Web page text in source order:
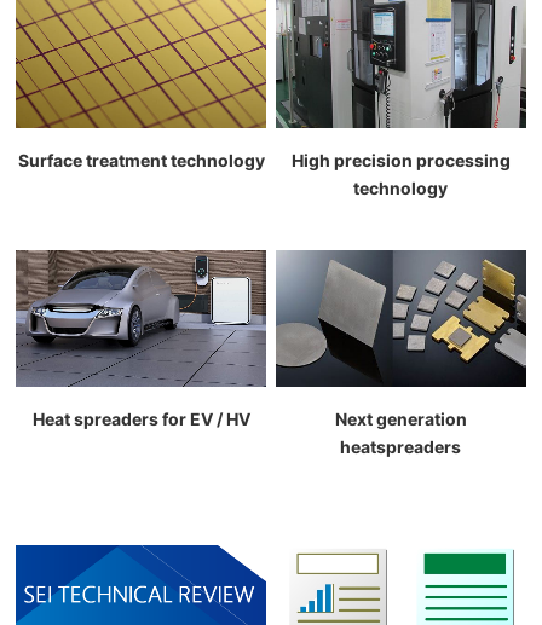
Surface treatment technology
High precision processing
technology
Heat spreaders for EV / HV
Next generation
heatspreaders